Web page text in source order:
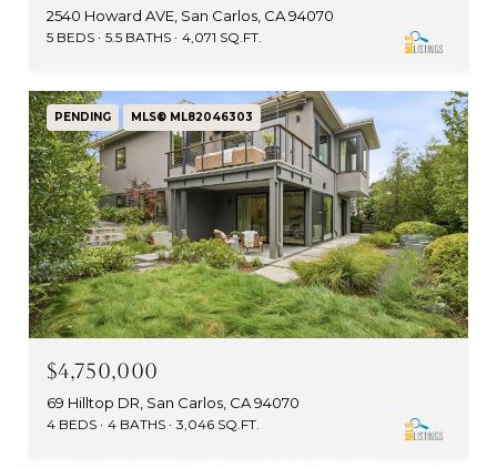
2540 Howard AVE, San Carlos, CA 94070
5 BEDS 5.5 BATHS 4,071 SQ.FT.
PENDING MLS® ML82046303
$4,750,000
69 Hilltop DR, San Carlos, CA 94070
4 BEDS 4 BATHS 3,046 SQ.FT.